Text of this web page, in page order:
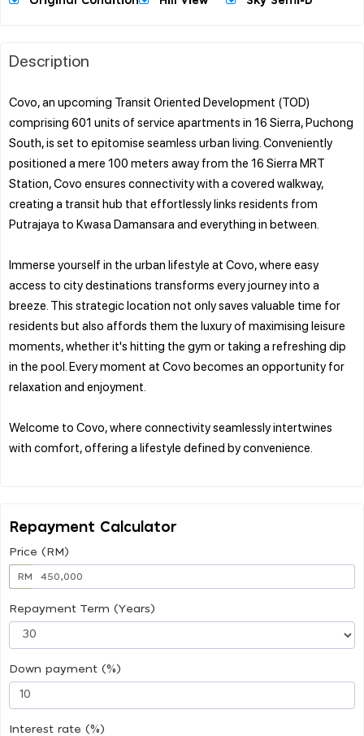
Description
Covo, an upcoming Transit Oriented Development (TOD)
comprising 601 units of service apartments in 16 Sierra, Puchong
South, is set to epitomise seamless urban living. Conveniently
positioned a mere 100 meters away from the 16 Sierra MRT
Station, Covo ensures connectivity with a covered walkway,
creating a transit hub that effortlessly links residents from
Putrajaya to Kwasa Damansara and everything in between.
Immerse yourself in the urban lifestyle at Covo, where easy
access to city destinations transforms every journey into a
breeze. This strategic location not only saves valuable time for
residents but also affords them the luxury of maximising leisure
moments, whether it's hitting the gym or taking a refreshing dip
in the pool. Every moment at Covo becomes an opportunity for
relaxation and enjoyment.
Welcome to Covo, where connectivity seamlessly intertwines
with comfort, offering a lifestyle defined by convenience.
Repayment Calculator
Price (RM)
RM
Repayment Term (Years)
Down payment (%)
Interest rate (%)